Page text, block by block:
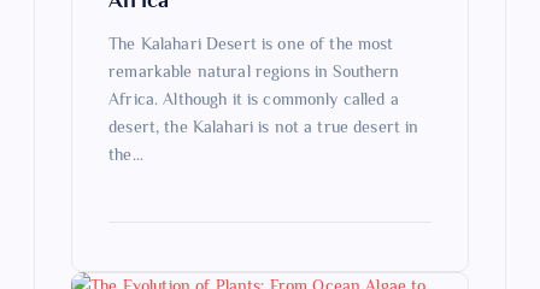
The Kalahari Desert is one of the most
remarkable natural regions in Southern
Africa. Although it is commonly called a
desert, the Kalahari is not a true desert in
the…